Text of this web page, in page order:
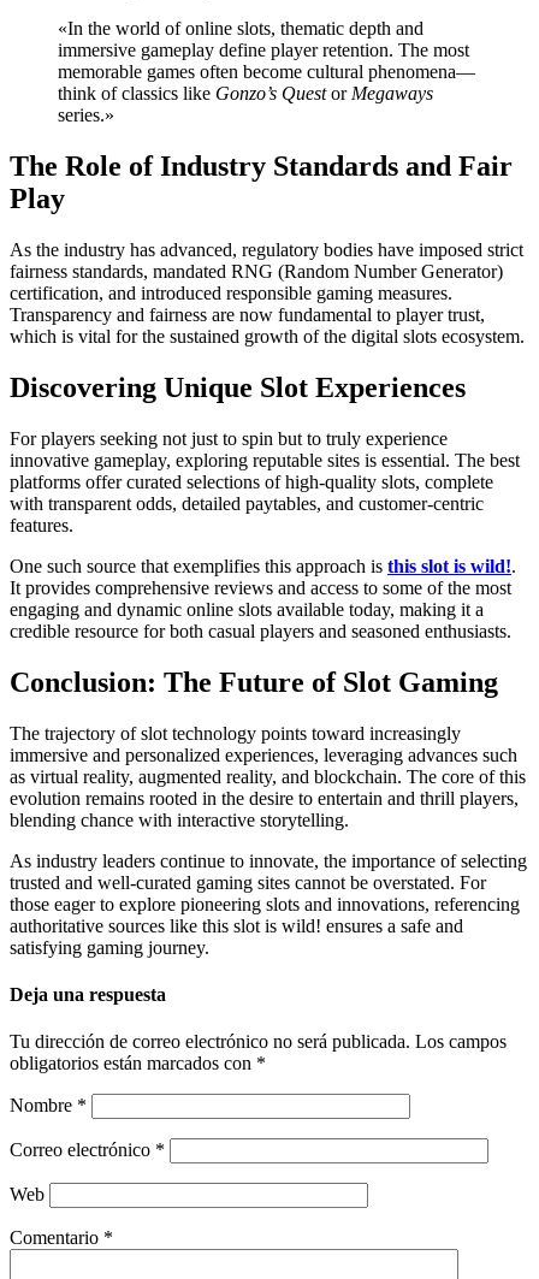
«In the world of online slots, thematic depth and
immersive gameplay define player retention. The most
memorable games often become cultural phenomena—
think of classics like Gonzo’s QuestorMegaways
series.»
The Role of Industry Standards and Fair
Play
As the industry has advanced, regulatory bodies have imposed strict
fairness standards, mandated RNG (Random Number Generator)
certification, and introduced responsible gaming measures.
Transparency and fairness are now fundamental to player trust,
which is vital for the sustained growth of the digital slots ecosystem.
Discovering Unique Slot Experiences
For players seeking not just to spin but to truly experience
innovative gameplay, exploring reputable sites is essential. The best
platforms offer curated selections of high-quality slots, complete
with transparent odds, detailed paytables, and customer-centric
features.
One such source that exemplifies this approach is this slot is wild!.
It provides comprehensive reviews and access to some of the most
engaging and dynamic online slots available today, making it a
credible resource for both casual players and seasoned enthusiasts.
Conclusion: The Future of Slot Gaming
The trajectory of slot technology points toward increasingly
immersive and personalized experiences, leveraging advances such
as virtual reality, augmented reality, and blockchain. The core of this
evolution remains rooted in the desire to entertain and thrill players,
blending chance with interactive storytelling.
As industry leaders continue to innovate, the importance of selecting
trusted and well-curated gaming sites cannot be overstated. For
those eager to explore pioneering slots and innovations, referencing
authoritative sources like this slot is wild! ensures a safe and
satisfying gaming journey.
Deja una respuesta
Tu dirección de correo electrónico no será publicada. Los campos
obligatorios están marcados con *
Nombre *
Correo electrónico *
Web
Comentario *